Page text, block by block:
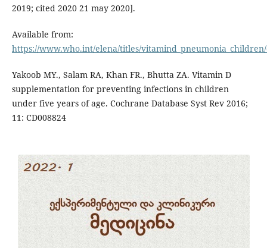
2019; cited 2020 21 may 2020].
Available from:
https://www.who.int/elena/titles/
Yakoob MY., Salam RA, Khan FR., Bhutta ZA. Vitamin D
supplementation for preventing infections in children
under five years of age. Cochrane Database Syst Rev 2016;
11: CD008824